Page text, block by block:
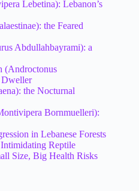
Lebetina): Lebanon’s
the Feared
Abdullahbayrami): a
(Androctonus
Dweller
the Nocturnal
Bornmuelleri):
in Lebanese Forests
Reptile
Size, Big Health Risks